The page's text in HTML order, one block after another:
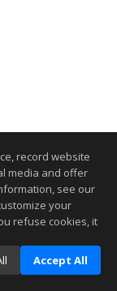
record website
media and offer
see our
your
refuse cookies, it
Accept All